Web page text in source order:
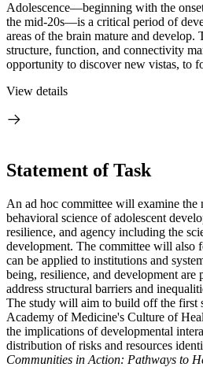
Adolescence—beginning with the
the mid-20s—is a critical period of
areas of the brain mature and develop.
structure, function, and connectivity
opportunity to discover new vistas, to
View details
Statement of Task
An ad hoc committee will examine the
behavioral science of adolescent
resilience, and agency including the
development. The committee will also
can be applied to institutions and
being, resilience, and development are
address structural barriers and
The study will aim to build off the first
Academy of Medicine's Culture of
the implications of developmental
distribution of risks and resources
Communities in Action: Pathways to